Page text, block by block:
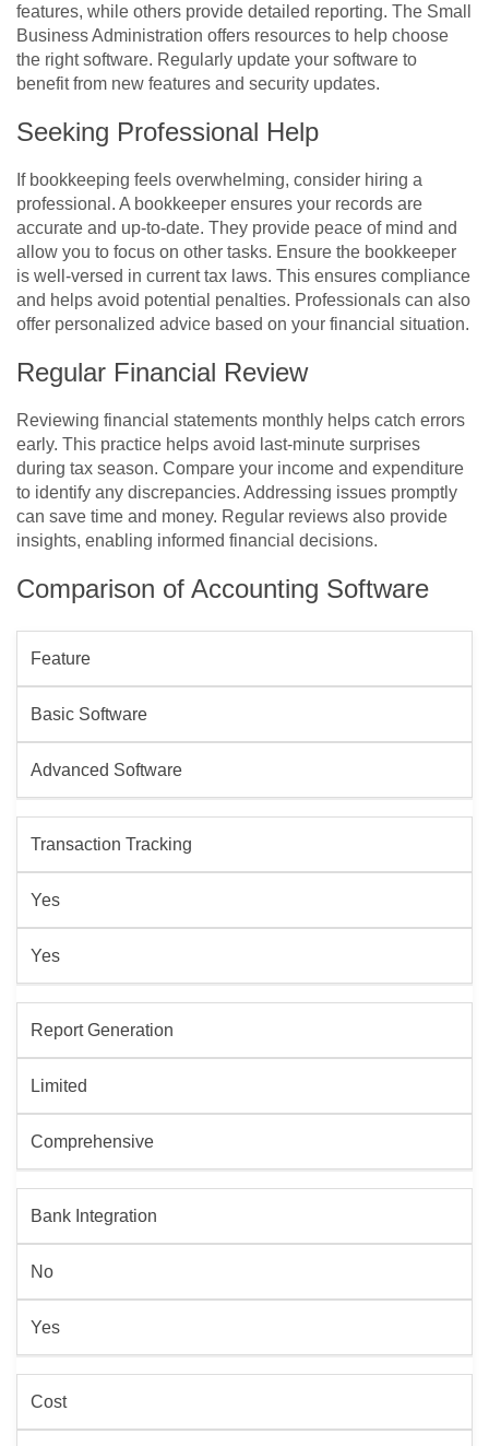
features, while others provide detailed reporting. The Small
Business Administration offers resources to help choose
the right software. Regularly update your software to
benefit from new features and security updates.
Seeking Professional Help
If bookkeeping feels overwhelming, consider hiring a
professional. A bookkeeper ensures your records are
accurate and up-to-date. They provide peace of mind and
allow you to focus on other tasks. Ensure the bookkeeper
is well-versed in current tax laws. This ensures compliance
and helps avoid potential penalties. Professionals can also
offer personalized advice based on your financial situation.
Regular Financial Review
Reviewing financial statements monthly helps catch errors
early. This practice helps avoid last-minute surprises
during tax season. Compare your income and expenditure
to identify any discrepancies. Addressing issues promptly
can save time and money. Regular reviews also provide
insights, enabling informed financial decisions.
Comparison of Accounting Software
Feature
Basic Software
Advanced Software
Transaction Tracking
Yes
Yes
Report Generation
Limited
Comprehensive
Bank Integration
No
Yes
Cost